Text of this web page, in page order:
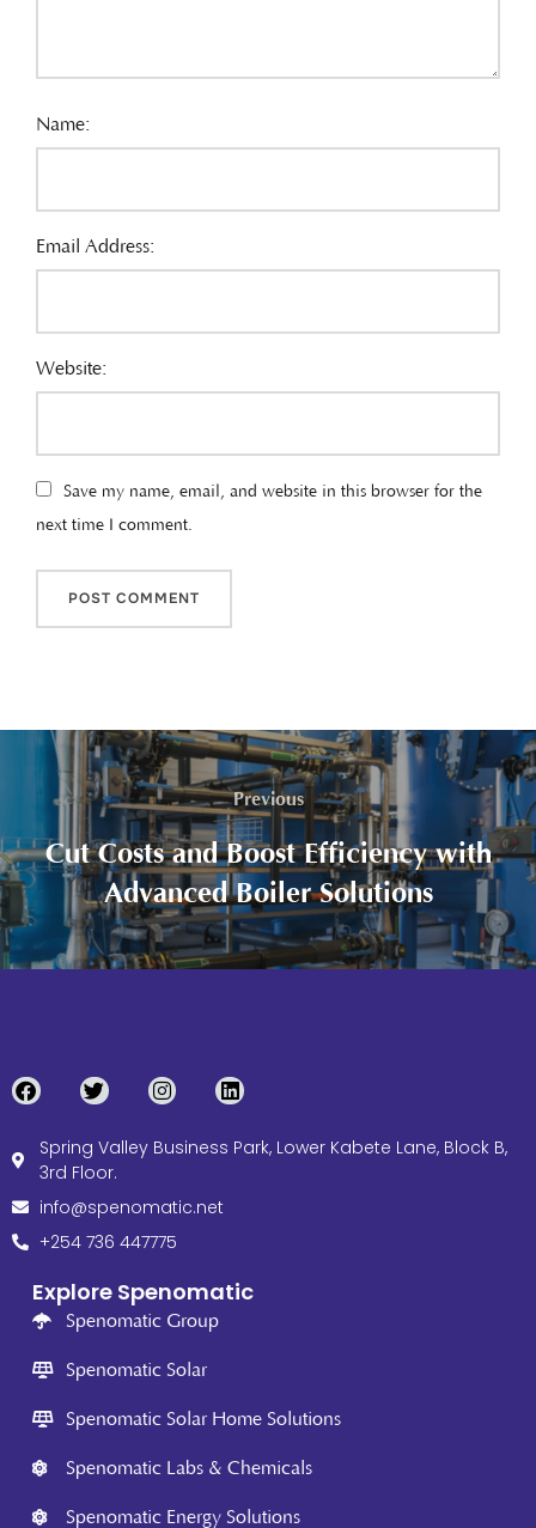
Name:
Email Address:
Website:
Save my name, email, and website in this browser for the
next time I comment.
Previous
Cut Costs and Boost Efficiency with
Advanced Boiler Solutions
Spring Valley Business Park, Lower Kabete Lane, Block B,
3rd Floor.
info@spenomatic.net
+254 736 447775
Explore Spenomatic
Spenomatic Group
Spenomatic Solar
Spenomatic Solar Home Solutions
Spenomatic Labs & Chemicals
Spenomatic Energy Solutions